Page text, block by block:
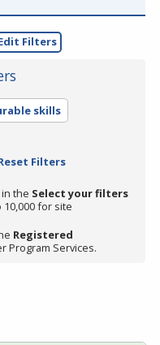
Filters
skills
Filters
the Select your filters
for site
Registered
Program Services.